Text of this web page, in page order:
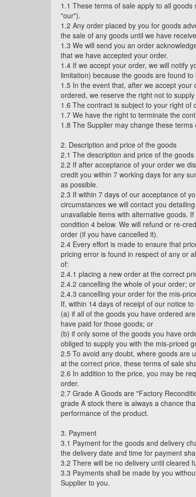
1.1 These terms of sale apply to all
"our").
1.2 Any order placed by you for goods
the sale of any goods until we have
1.3 We will send you an order
that we have accepted your order.
1.4 If we accept your order, we will notify
limitation) because the goods are found
1.5 In the event that, after we accept
ordered, we reserve the right not to
1.6 The contract is subject to your right of
1.7 We have the right to terminate the
1.8 The Supplier may change these
2. Description and price of the goods
2.1 The description and price of the
2.2 If after acceptance of your order we
credit you within 7 working days for any
as possible.
2.3 If within 7 days of our acceptance of
circumstances we will contact you
unavailable items with alternative goods.
condition 4 below. We will refund or re-
order (if you have cancelled it).
2.4 Every effort is made to ensure that
pricing error is found in respect of any or
of:
2.4.1 placing a new order at the correct
2.4.2 cancelling the whole of your order; or
2.4.3 cancelling your order for the mis-
If, within 14 days of receipt of our notice
(a) if all of the goods you have ordered
have paid for those goods; or
(b) if only some of the goods you have
obliged to supply you with the mis-priced
2.5 To avoid any doubt, where goods are
at the correct price, these terms of sale
2.6 In addition to the price, you may be
order.
2.7 Grade A Goods are "Factory
grade A stock there is always a chance
performance of the product.
3. Payment
3.1 Payment for the goods and delivery
the delivery date and time for payment
3.2 There will be no delivery until cleared
3.3 Payments shall be made by you
Supplier to you.